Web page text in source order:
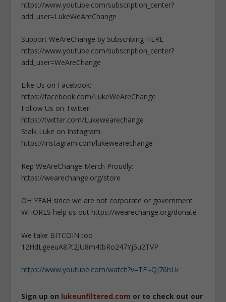
https://www.youtube.com/subscription_center?
add_user=LukeWeAreChange
Support WeAreChange by Subscribing HERE
https://www.youtube.com/subscription_center?
add_user=WeAreChange
Like Us on Facebook:
https://facebook.com/LukeWeAreChange
Follow Us on Twitter:
https://twitter.com/Lukewearechange
Stalk Luke on Instagram:
https://instagram.com/lukewearechange
Rep WeAreChange Merch Proudly:
https://wearechange.org/store
OH YEAH since we are not corporate or government
WHORES help us out https://wearechange.org/donate
We take BITCOIN too
12HdLgeeuA87t2JU8m4tbRo247Yj5u2TVP
https://www.youtube.com/watch?v=TFI-Qj76hLk
Sign up on lukeunfiltered.com or to check out our